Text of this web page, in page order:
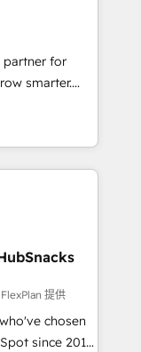
and smart
•
• ERP
… •
on HubSpot •
and
AI + HubSpot
partner for
smarter.
from
and
great
modules,
and
our bright
we
us
提供
chosen
since 2014